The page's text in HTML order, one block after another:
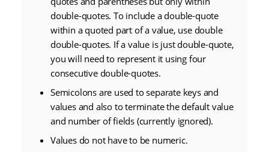
double-quotes. To include a double-quote
within a quoted part of a value, use double
double-quotes. If a value is just double-quote,
you will need to represent it using four
consecutive double-quotes.
Semicolons are used to separate keys and
values and also to terminate the default value
and number of fields (currently ignored).
Values do not have to be numeric.